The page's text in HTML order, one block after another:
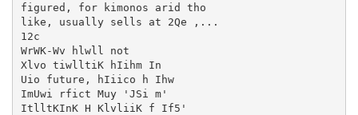
figured, for kimonos arid tho
like, usually sells at 2Qe ,...
12c
WrWK-Wv hlwll not
Xlvo tiwlltiK hIihm In
Uio future, hIiico h Ihw
ImUwi rfict Muy 'JSi m'
ItlltKInK H KlvliiK f If5'